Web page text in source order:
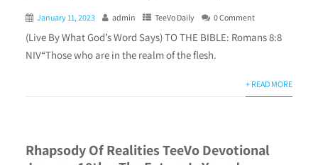
January 11, 2023 admin TeeVo Daily 0 Comment
(Live By What God’s Word Says) TO THE BIBLE: Romans 8:8
NIV“Those who are in the realm of the flesh.
+ READ MORE
Rhapsody Of Realities TeeVo Devotional